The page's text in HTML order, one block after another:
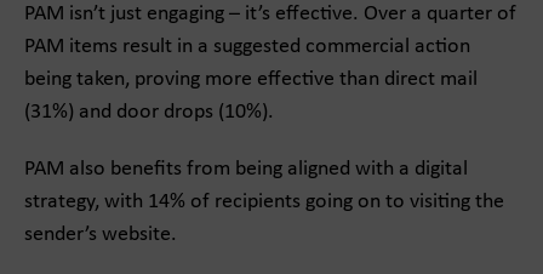
PAM isn’t just engaging – it’s effective. Over a quarter of
PAM items result in a suggested commercial action
being taken, proving more effective than direct mail
(31%) and door drops (10%).
PAM also benefits from being aligned with a digital
strategy, with 14% of recipients going on to visiting the
sender’s website.